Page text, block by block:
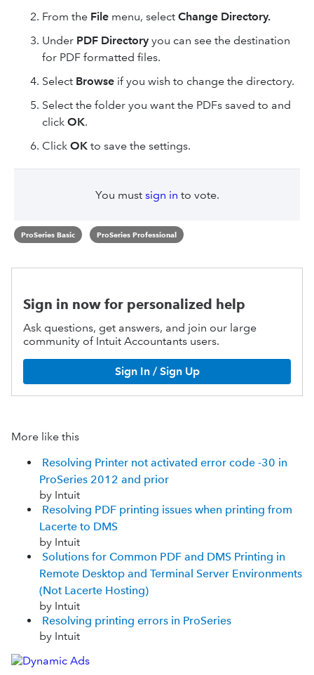
From the File menu, select Change Directory.
Under PDF Directory you can see the destination
for PDF formatted files.
Select Browse if you wish to change the directory.
Select the folder you want the PDFs saved to and
click OK.
Click OK to save the settings.
You must sign in to vote.
ProSeries Basic ProSeries Professional
Sign in now for personalized help
Ask questions, get answers, and join our large
community of Intuit Accountants users.
Sign In / Sign Up
More like this
Resolving Printer not activated error code -30 in
ProSeries 2012 and prior
by Intuit
Resolving PDF printing issues when printing from
Lacerte to DMS
by Intuit
Solutions for Common PDF and DMS Printing in
Remote Desktop and Terminal Server Environments
(Not Lacerte Hosting)
by Intuit
Resolving printing errors in ProSeries
by Intuit